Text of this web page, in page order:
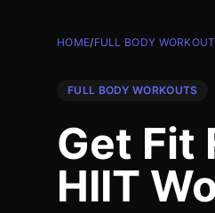
HOME/FULL BODY
FULL BODY WORKOUTS
Get Fit
HIIT